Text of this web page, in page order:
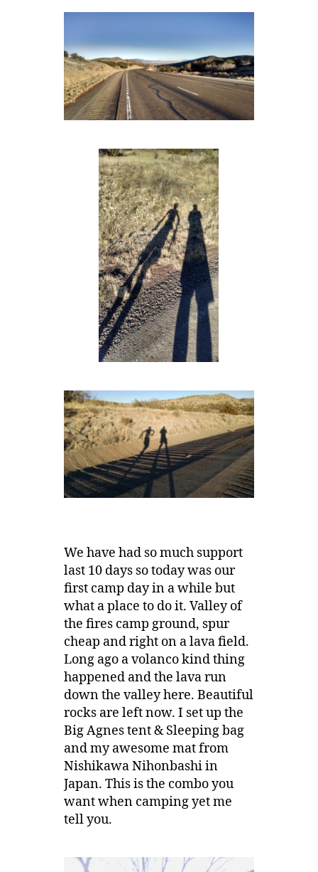
We have had so much support
last 10 days so today was our
first camp day in a while but
what a place to do it. Valley of
the fires camp ground, spur
cheap and right on a lava field.
Long ago a volanco kind thing
happened and the lava run
down the valley here. Beautiful
rocks are left now. I set up the
Big Agnes tent & Sleeping bag
and my awesome mat from
Nishikawa Nihonbashi in
Japan. This is the combo you
want when camping yet me
tell you.